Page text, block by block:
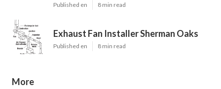
Published en 8 min read
Exhaust Fan Installer Sherman Oaks
Published en 8 min read
More